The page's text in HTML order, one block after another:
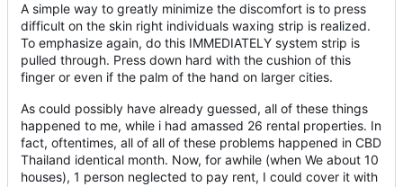
A simple way to greatly minimize the discomfort is to press
difficult on the skin right individuals waxing strip is realized.
To emphasize again, do this IMMEDIATELY system strip is
pulled through. Press down hard with the cushion of this
finger or even if the palm of the hand on larger cities.
As could possibly have already guessed, all of these things
happened to me, while i had amassed 26 rental properties. In
fact, oftentimes, all of all of these problems happened in CBD
Thailand identical month. Now, for awhile (when We about 10
houses), 1 person neglected to pay rent, I could cover it with